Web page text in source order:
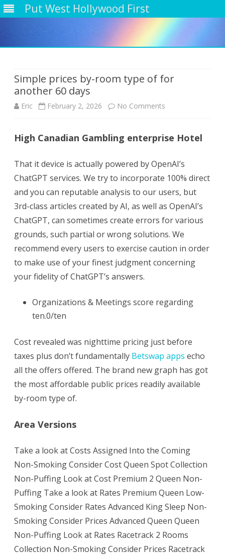
Put West Hollywood First
Simple prices by-room type of for
another 60 days
Eric February 2, 2026 No Comments
prices
room
type
of
another
60
High Canadian Gambling enterprise Hotel
That it device is actually powered by OpenAI’s
ChatGPT services. We try to incorporate 100% direct
and you can reputable analysis to our users, but
3rd-class articles created by AI, as well as OpenAI’s
ChatGPT, can sometimes create errors for various
grounds, such partial or wrong solutions. We
recommend every users to exercise caution in order
to make use of your finest judgment concerning
your fidelity of ChatGPT’s answers.
Organizations & Meetings score regarding
ten.0/ten
Cost revealed was nighttime pricing just before
taxes plus don’t fundamentally Betswap apps echo
all the offers offered. The brand new graph has got
the most affordable public prices readily available
by-room type of.
Area Versions
Take a look at Costs Assigned Into the Coming
Non-Smoking Consider Cost Queen Spot Collection
Non-Puffing Look at Cost Premium 2 Queen Non-
Puffing Take a look at Rates Premium Queen Low-
Smoking Consider Rates Advanced King Sleep Non-
Smoking Consider Prices Advanced Queen Queen
Non-Puffing Look at Rates Racetrack 2 Rooms
Collection Non-Smoking Consider Prices Racetrack